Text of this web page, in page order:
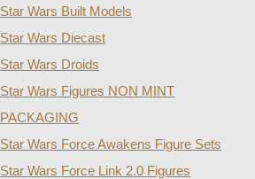
Star Wars Built Models
Star Wars Diecast
Star Wars Droids
Star Wars Figures NON MINT
PACKAGING
Star Wars Force Awakens Figure Sets
Star Wars Force Link 2.0 Figures